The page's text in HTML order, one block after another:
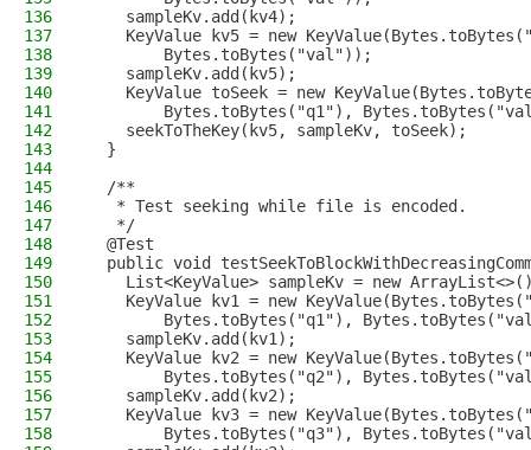
136
    sampleKv.add(kv4);
137
KeyValue kv5 = new
138
        Bytes.toBytes("val"));
139
    sampleKv.add(kv5);
140
KeyValue toSeek = new
141
Bytes.toBytes("q1"),
142
    seekToTheKey(kv5, sampleKv, toSeek);
143
  }
144
145
  /**
146
   * Test seeking while file is encoded.
147
   */
148
  @Test
149
public void
150
List<KeyValue> sampleKv = new
151
KeyValue kv1 = new
152
Bytes.toBytes("q1"),
153
    sampleKv.add(kv1);
154
KeyValue kv2 = new
155
Bytes.toBytes("q2"),
156
    sampleKv.add(kv2);
157
KeyValue kv3 = new
158
Bytes.toBytes("q3"),